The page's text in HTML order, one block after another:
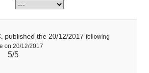
published the 20/12/2017 following
on 20/12/2017
5/5